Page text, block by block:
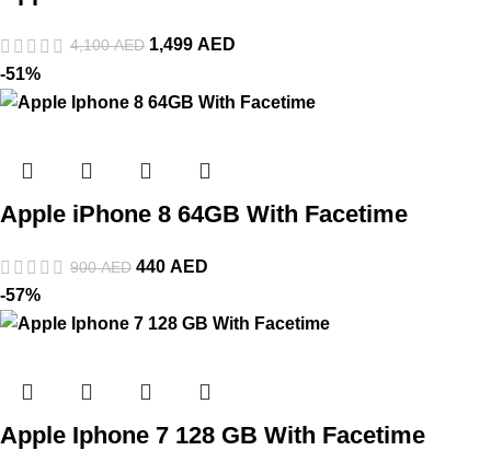
4,100AED 1,499 AED
-51%
Apple iPhone 8 64GB With Facetime
900AED 440 AED
-57%
Apple Iphone 7 128 GB With Facetime